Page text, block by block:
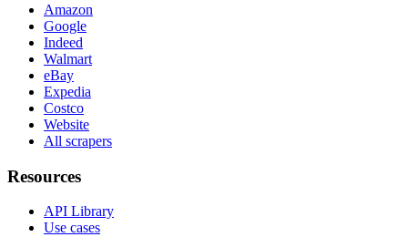
Amazon
Google
Indeed
Walmart
eBay
Expedia
Costco
Website
All scrapers
Resources
API Library
Use cases